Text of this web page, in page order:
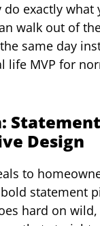
exactly what
walk out of
same day
life MVP for
Design
to
statement
hard on wild,